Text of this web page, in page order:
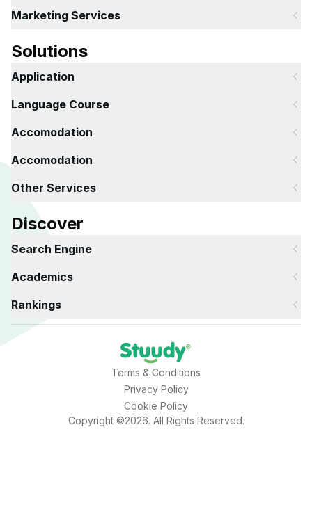
Marketing Services
Solutions
Application
Language Course
Accomodation
Accomodation
Other Services
Discover
Search Engine
Academics
Rankings
Terms & Conditions
Privacy Policy
Cookie Policy
Copyright ©2026. All Rights Reserved.